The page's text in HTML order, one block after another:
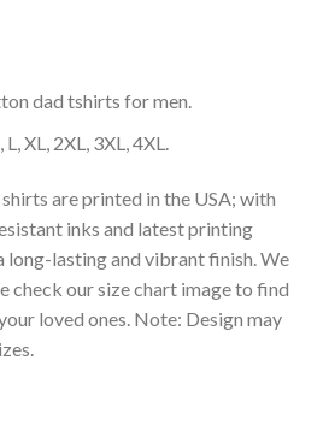
dad tshirts for men.
XL, 2XL, 3XL, 4XL.
are printed in the USA; with
inks and latest printing
long-lasting and vibrant finish. We
check our size chart image to find
loved ones. Note: Design may